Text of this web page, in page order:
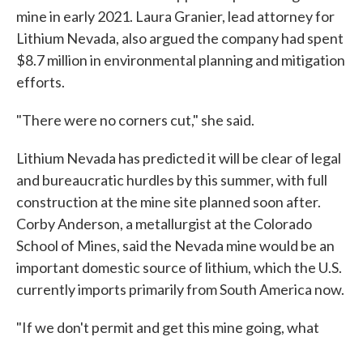
mine in early 2021. Laura Granier, lead attorney for
Lithium Nevada, also argued the company had spent
$8.7 million in environmental planning and mitigation
efforts.
"There were no corners cut," she said.
Lithium Nevada has predicted it will be clear of legal
and bureaucratic hurdles by this summer, with full
construction at the mine site planned soon after.
Corby Anderson, a metallurgist at the Colorado
School of Mines, said the Nevada mine would be an
important domestic source of lithium, which the U.S.
currently imports primarily from South America now.
"If we don't permit and get this mine going, what